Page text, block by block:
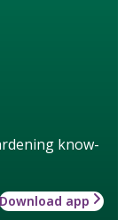
know-
Download app